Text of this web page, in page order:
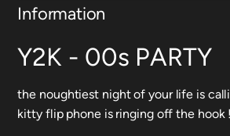
Information
Y2K - 00s PARTY
the noughtiest night of your life is
kitty flip phone is ringing off the hook